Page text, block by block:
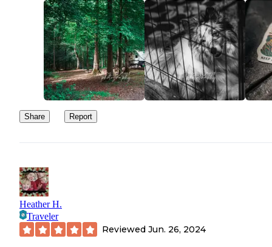
Share Report
Heather H.
Traveler
Reviewed Jun. 26, 2024